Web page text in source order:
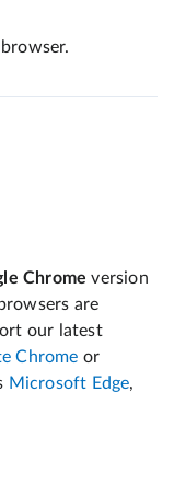
Chrome version
are
our latest
Chrome or
Microsoft Edge,